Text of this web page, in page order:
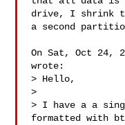
drive, I shrink
a second
On Sat, Oct 24,
wrote:
> Hello,
>
> I have a a
formatted with